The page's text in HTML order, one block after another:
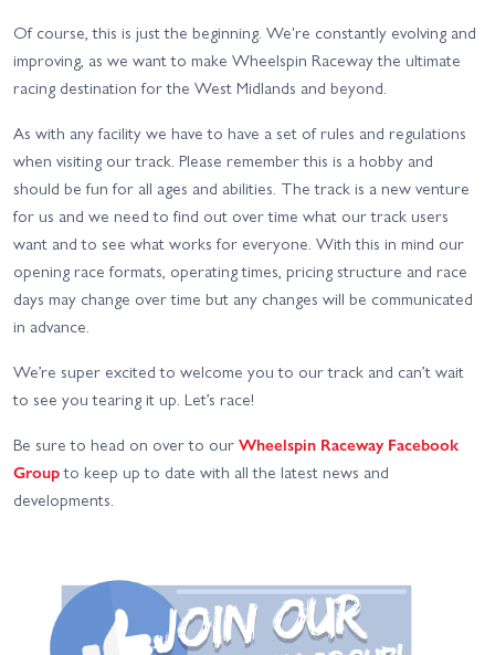
Of course, this is just the beginning. We're constantly evolving and
improving, as we want to make Wheelspin Raceway the ultimate
racing destination for the West Midlands and beyond.
As with any facility we have to have a set of rules and regulations
when visiting our track. Please remember this is a hobby and
should be fun for all ages and abilities. The track is a new venture
for us and we need to find out over time what our track users
want and to see what works for everyone. With this in mind our
opening race formats, operating times, pricing structure and race
days may change over time but any changes will be communicated
in advance.
We’re super excited to welcome you to our track and can’t wait
to see you tearing it up. Let’s race!
Be sure to head on over to ourWheelspin Raceway Facebook
Groupto keep up to date with all the latest news and
developments.